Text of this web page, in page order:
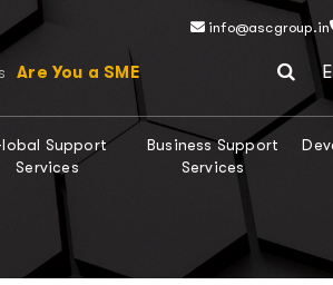
info@ascgroup.in
Are You a SME
Support
Services
Business Support
Services